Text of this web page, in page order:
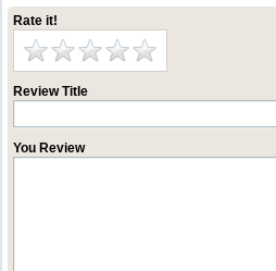
Rate it!
Review Title
You Review